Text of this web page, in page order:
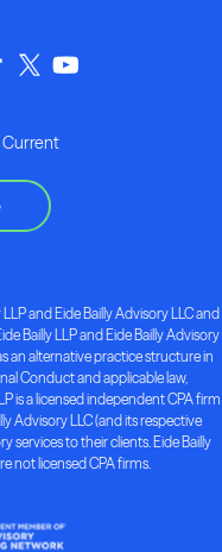
Current
and Eide Bailly Advisory LLC and
Bailly LLP and Eide Bailly Advisory
an alternative practice structure in
Conduct and applicable law,
is a licensed independent CPA firm
Advisory LLC (and its respective
services to their clients. Eide Bailly
not licensed CPA firms.